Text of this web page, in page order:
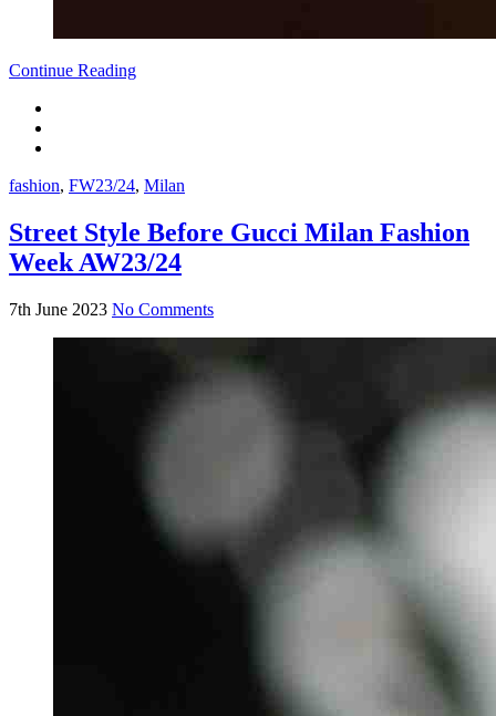
Continue Reading
fashion, FW23/24, Milan
Street Style Before Gucci Milan Fashion
Week AW23/24
7th June 2023 No Comments